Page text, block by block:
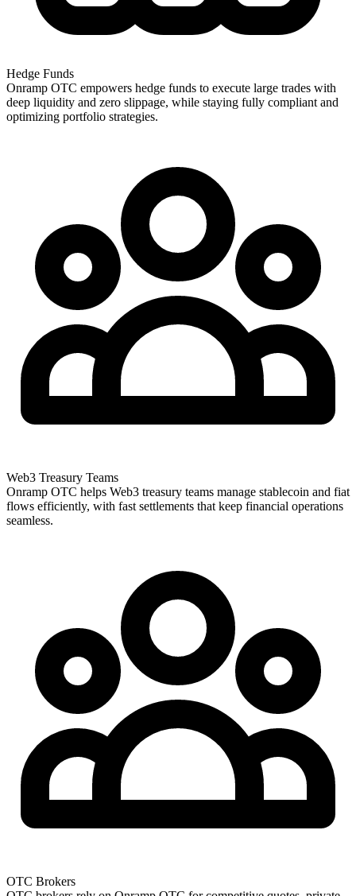
Hedge Funds
Onramp OTC empowers hedge funds to execute large trades with
deep liquidity and zero slippage, while staying fully compliant and
optimizing portfolio strategies.
Web3 Treasury Teams
Onramp OTC helps Web3 treasury teams manage stablecoin and fiat
flows efficiently, with fast settlements that keep financial operations
seamless.
OTC Brokers